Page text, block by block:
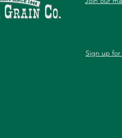
Sign up